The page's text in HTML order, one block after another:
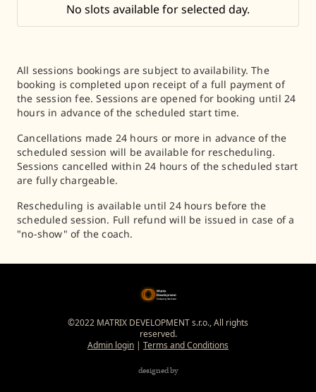
No slots available for selected day.
All sessions bookings are subject to availability. The
booking is completed upon receipt of a full payment of
the session fee. Sessions are opened for booking until 24
hours in advance of the scheduled start time.
Cancellations made 24 hours or more in advance of the
scheduled session will be available for rescheduling.
Sessions cancelled within 24 hours of the scheduled start
are fully chargeable.
Rescheduling is available until 24 hours before the
scheduled session. Full refund will be issued in case of a
"no-show" of the coach.
©2022 MATRIX DEVELOPMENT s.r.o., All rights
reserved.
Admin login | Terms and Conditions
designed by